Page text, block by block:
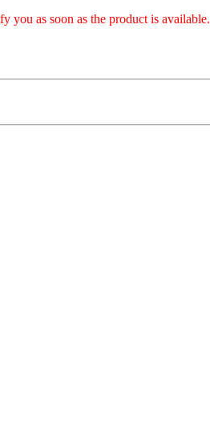
you as soon as the product is available.